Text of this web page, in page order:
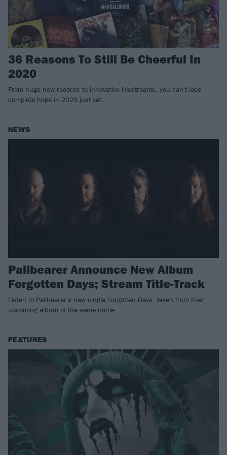
36 Reasons To Still Be Cheerful In
2020
From huge new records to innovative livestreams, you can't lose
complete hope in 2020 just yet…
NEWS
Pallbearer Announce New Album
Forgotten Days; Stream Title-Track
Listen to Pallbearer's new single Forgotten Days, taken from their
upcoming album of the same name.
FEATURES